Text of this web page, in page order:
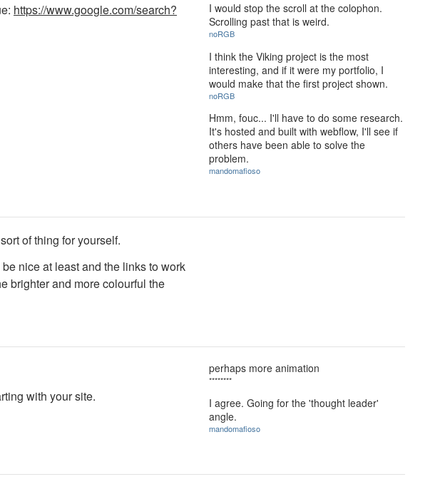
https://www.google.com/search?
I would stop the scroll at the colophon.
Scrolling past that is weird.
noRGB
I think the Viking project is the most
interesting, and if it were my portfolio, I
would make that the first project shown.
noRGB
Hmm, fouc... I'll have to do some research.
It's hosted and built with webflow, I'll see if
others have been able to solve the
problem.
mandomafioso
of thing for yourself.
nice at least and the links to work
brighter and more colourful the
with your site.
perhaps more animation
********
I agree. Going for the 'thought leader'
angle.
mandomafioso